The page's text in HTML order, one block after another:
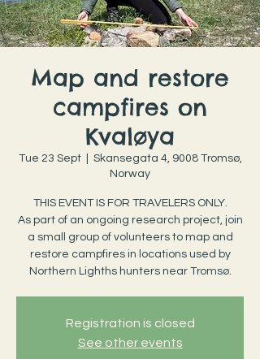
Map and restore
campfires on
Kvaløya
Tue 23 Sept
  |
Skansegata 4, 9008 Tromsø,
Norway
THIS EVENT IS FOR TRAVELERS ONLY.
As part of an ongoing research project, join
a small group of volunteers to map and
restore campfires in locations used by
Northern Lighths hunters near Tromsø.
Registration is closed
See other events